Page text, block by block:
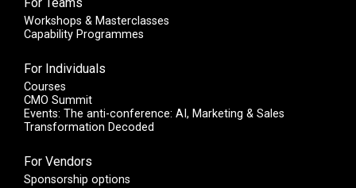
Workshops & Masterclasses
Capability Programmes
For Individuals
Courses
CMO Summit
Events: The anti-conference: AI, Marketing & Sales
Transformation Decoded
For Vendors
Sponsorship options